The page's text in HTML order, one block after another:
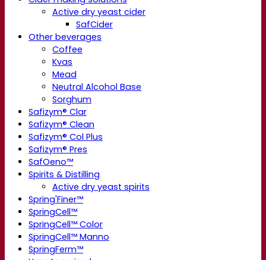
Active dry yeast cider
SafCider
Other beverages
Coffee
Kvas
Mead
Neutral Alcohol Base
Sorghum
Safizym® Clar
Safizym® Clean
Safizym® Col Plus
Safizym® Pres
SafOeno™
Spirits & Distilling
Active dry yeast spirits
Spring'Finer™
SpringCell™
SpringCell™ Color
SpringCell™ Manno
SpringFerm™